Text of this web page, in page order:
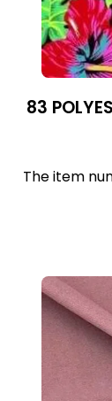
83
The item